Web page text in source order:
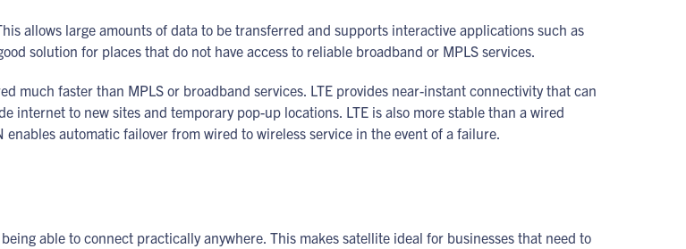
allows large amounts of data to be transferred and supports interactive applications such as
solution for places that do not have access to reliable broadband or MPLS services.
much faster than MPLS or broadband services. LTE provides near-instant connectivity that can
internet to new sites and temporary pop-up locations. LTE is also more stable than a wired
automatic failover from wired to wireless service in the event of a failure.
able to connect practically anywhere. This makes satellite ideal for businesses that need to